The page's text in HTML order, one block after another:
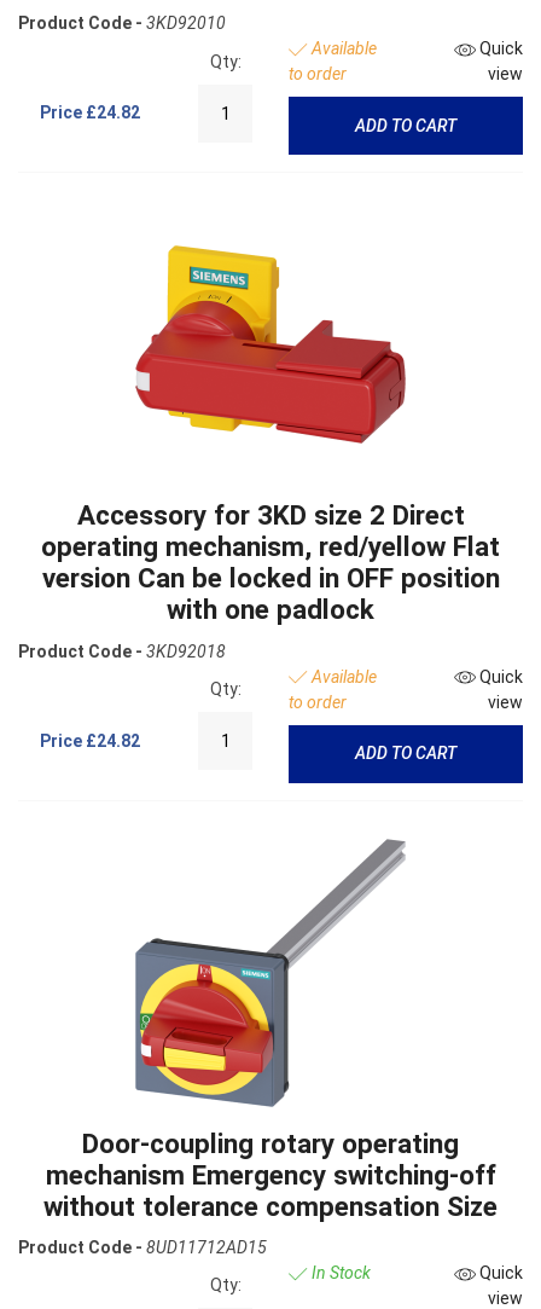
Product Code - 3KD92010
Price £24.82
Qty:
Available
to order
Quick
view
ADD TO CART
Accessory for 3KD size 2 Direct
operating mechanism, red/yellow Flat
version Can be locked in OFF position
with one padlock
Product Code - 3KD92018
Price £24.82
Qty:
Available
to order
Quick
view
ADD TO CART
Door-coupling rotary operating
mechanism Emergency switching-off
without tolerance compensation Size
Product Code - 8UD11712AD15
Qty:
In Stock
Quick
view